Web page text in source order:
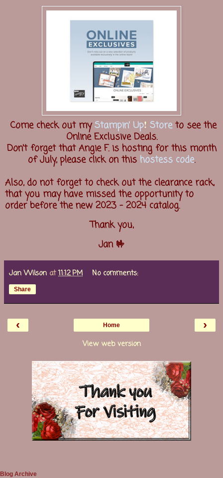
Come check out myStampin' Up! Storeto see the
Online Exclusive Deals.
Don't forget that Angie F. is hosting for this month
of July, please click on this hostess code.
Also, do not forget to check out the clearance rack,
that you may have missed the opportunity to
order before the new 2023 - 2024 catalog.
Thank you,
Jan 🤟
Jan Wilson at11:12 PM No comments:
Share
‹ ›
Home
View web version
Blog Archive